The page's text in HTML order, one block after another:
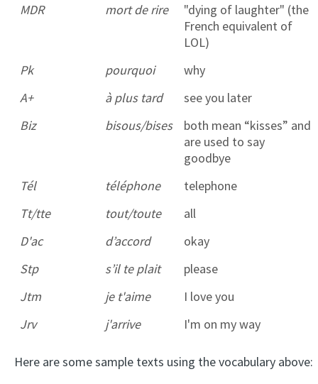
MDR
mort de rire
"dying of laughter" (the
French equivalent of
LOL)
Pk
pourquoi
why
A+
à plus tard
see you later
Biz
bisous/bises
both mean “kisses” and
are used to say
goodbye
Tél
téléphone
telephone
Tt/tte
tout/toute
all
D'ac
d’accord
okay
Stp
s’il te plait
please
Jtm
je t'aime
I love you
Jrv
j'arrive I'm on my way
Here are some sample texts using the vocabulary above: